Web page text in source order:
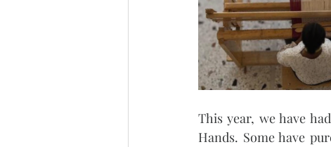
This year, we have
Hands. Some have